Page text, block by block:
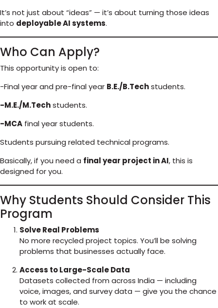
It’s not just about “ideas” — it’s about turning those ideas
into deployable AI systems.
Who Can Apply?
This opportunity is open to:
-Final year and pre-final year B.E./B.Techstudents.
-M.E./M.Techstudents.
-MCA final year students.
Students pursuing related technical programs.
Basically, if you need a final year project in AI, this is
designed for you.
Why Students Should Consider This
Program
Solve Real Problems
No more recycled project topics. You’ll be solving
problems that businesses actually face.
Access to Large-Scale Data
Datasets collected from across India — including
voice, images, and survey data — give you the chance
to work at scale.